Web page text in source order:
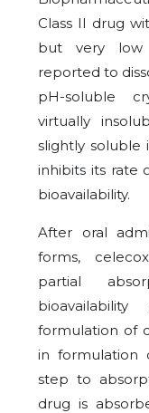
Class II drug
but very low
reported to
pH-soluble
virtually
slightly soluble
inhibits its rate
bioavailability.
After oral
forms,
partial
formulation of
in formulation
step to
drug is